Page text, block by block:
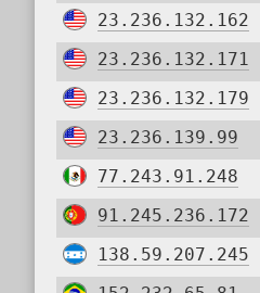
23.236.132.162
23.236.132.171
23.236.132.179
23.236.139.99
77.243.91.248
91.245.236.172
138.59.207.245